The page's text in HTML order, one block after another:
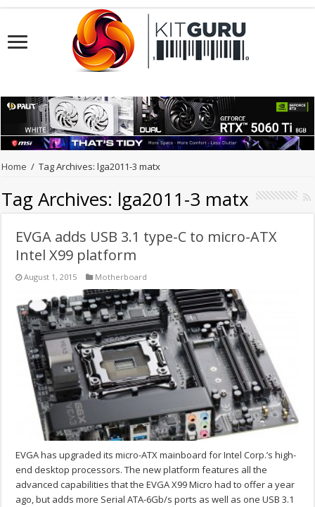
Home / Tag Archives: lga2011-3 matx
Tag Archives: lga2011-3 matx
EVGA adds USB 3.1 type-C to micro-ATX
Intel X99 platform
August 1, 2015 Motherboard
EVGA has upgraded its micro-ATX mainboard for Intel Corp.’s high-
end desktop processors. The new platform features all the
advanced capabilities that the EVGA X99 Micro had to offer a year
ago, but adds more Serial ATA-6Gb/s ports as well as one USB 3.1